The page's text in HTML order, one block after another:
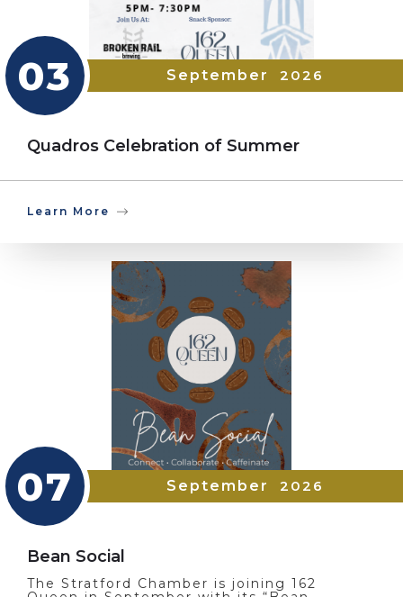
03 September 2026
Quadros Celebration of Summer
Learn More
07 September 2026
Bean Social
The Stratford Chamber is joining 162